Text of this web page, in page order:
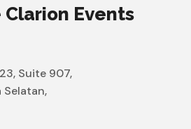
Clarion Events
Suite 907,
Selatan,